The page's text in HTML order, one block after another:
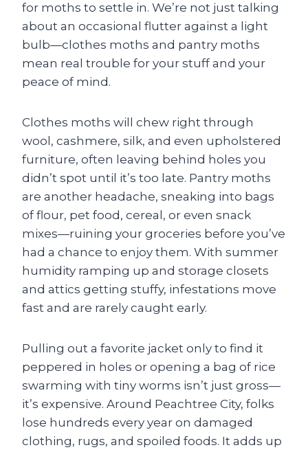
for moths to settle in. We’re not just talking
about an occasional flutter against a light
bulb—clothes moths and pantry moths
mean real trouble for your stuff and your
peace of mind.
Clothes moths will chew right through
wool, cashmere, silk, and even upholstered
furniture, often leaving behind holes you
didn’t spot until it’s too late. Pantry moths
are another headache, sneaking into bags
of flour, pet food, cereal, or even snack
mixes—ruining your groceries before you’ve
had a chance to enjoy them. With summer
humidity ramping up and storage closets
and attics getting stuffy, infestations move
fast and are rarely caught early.
Pulling out a favorite jacket only to find it
peppered in holes or opening a bag of rice
swarming with tiny worms isn’t just gross—
it’s expensive. Around Peachtree City, folks
lose hundreds every year on damaged
clothing, rugs, and spoiled foods. It adds up